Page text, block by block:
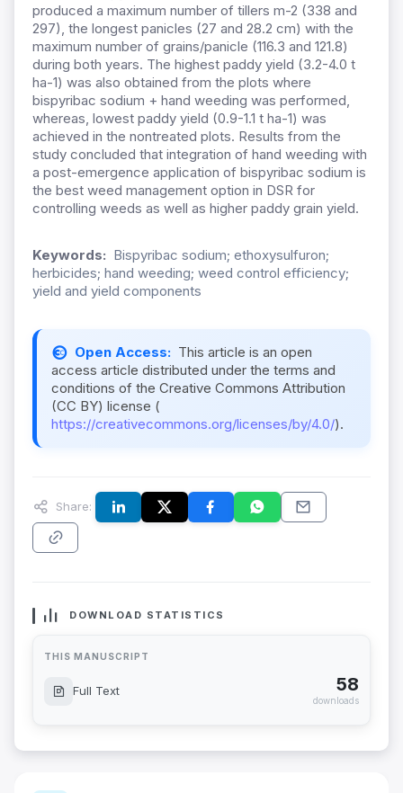
produced a maximum number of tillers m-2 (338 and
297), the longest panicles (27 and 28.2 cm) with the
maximum number of grains/panicle (116.3 and 121.8)
during both years. The highest paddy yield (3.2-4.0 t
ha-1) was also obtained from the plots where
bispyribac sodium + hand weeding was performed,
whereas, lowest paddy yield (0.9-1.1 t ha-1) was
achieved in the nontreated plots. Results from the
study concluded that integration of hand weeding with
a post-emergence application of bispyribac sodium is
the best weed management option in DSR for
controlling weeds as well as higher paddy grain yield.
Keywords: Bispyribac sodium; ethoxysulfuron;
herbicides; hand weeding; weed control efficiency;
yield and yield components
Open Access: This article is an open
access article distributed under the terms and
conditions of the Creative Commons Attribution
(CC BY) license (
https://creativecommons.org/licenses/by/4.0/).
Share:
DOWNLOAD STATISTICS
THIS MANUSCRIPT
Full Text 58
downloads